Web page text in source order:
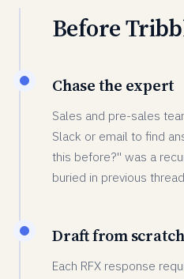
Before
Chase the expert
Sales and pre-sales
Slack or email to find
this before?" was a
buried in previous
Draft from scratch
Each RFX response